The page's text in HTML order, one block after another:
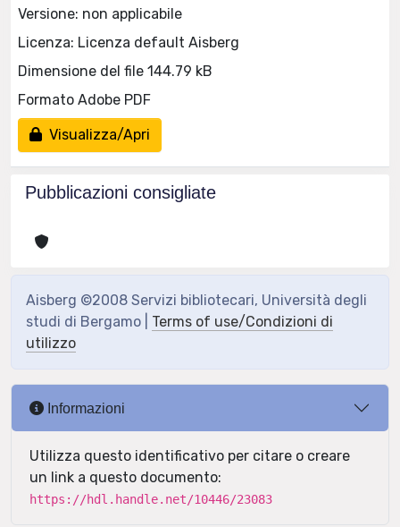
Versione: non applicabile
Licenza: Licenza default Aisberg
Dimensione del file 144.79 kB
Formato Adobe PDF
Visualizza/Apri
Pubblicazioni consigliate
Aisberg ©2008 Servizi bibliotecari, Università degli
studi di Bergamo | Terms of use/Condizioni di
utilizzo
Informazioni
Utilizza questo identificativo per citare o creare
un link a questo documento:
https://hdl.handle.net/10446/23083